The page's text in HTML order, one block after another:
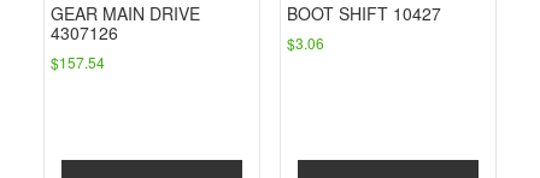
GEAR MAIN DRIVE
4307126
$157.54
BOOT SHIFT 10427
$3.06